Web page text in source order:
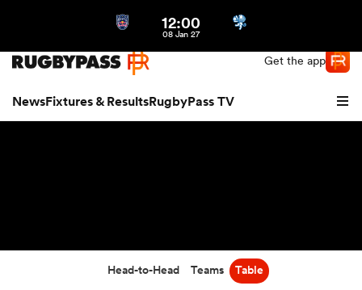
Get the app
NewsFixtures & ResultsRugbyPass TV
12:00
08 Jan 27
Head-to-Head Teams Table